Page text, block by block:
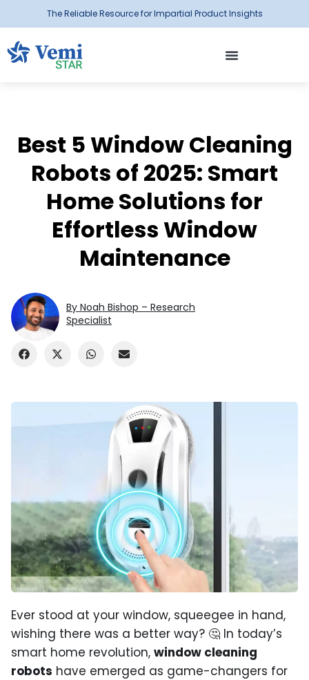
The Reliable Resource for Impartial Product Insights
Best 5 Window Cleaning
Robots of 2025: Smart
Home Solutions for
Effortless Window
Maintenance
By Noah Bishop – Research
Specialist
Ever stood at your window, squeegee in hand,
wishing there was a better way? 🤔 In today’s
smart home revolution, window cleaning
robots have emerged as game-changers for